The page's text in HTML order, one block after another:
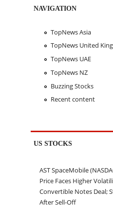
NAVIGATION
TopNews Asia
TopNews United
TopNews UAE
TopNews NZ
Buzzing Stocks
Recent content
US STOCKS
AST SpaceMobile
Price Faces Higher
Convertible Notes Deal;
After Sell-Off